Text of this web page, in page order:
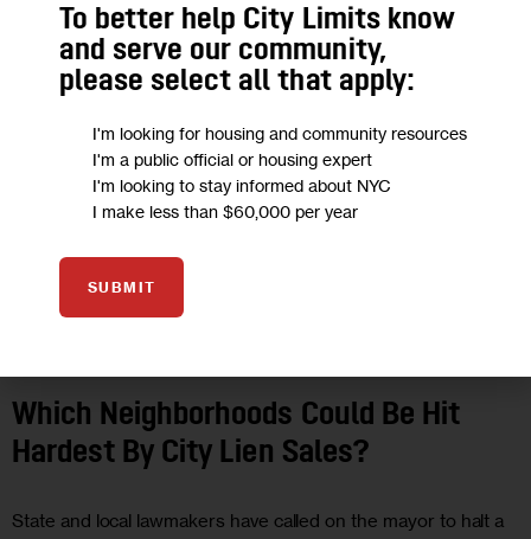
AUG 2020
Which Neighborhoods Could Be Hit
Hardest By City Lien Sales?
State and local lawmakers have called on the mayor to halt a
To better help City Limits know
and serve our community,
please select all that apply:
I'm looking for housing and community resources
I'm a public official or housing expert
I'm looking to stay informed about NYC
I make less than $60,000 per year
SUBMIT